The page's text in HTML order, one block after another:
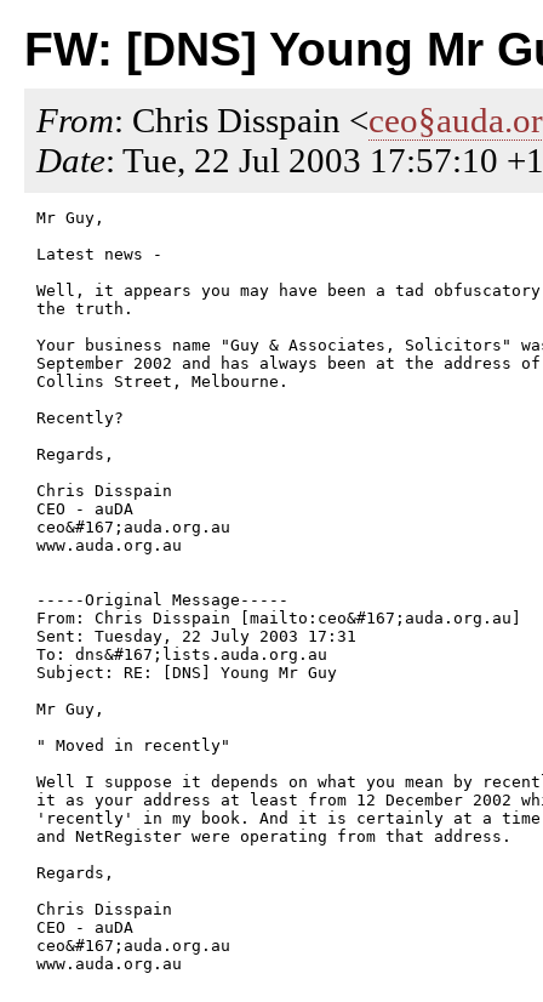
FW: [DNS] Young Mr
From: Chris Disspain <
Date: Tue, 22 Jul 2003 17:57:10
Mr Guy,
Latest news -
Well, it appears you may have been a tad
the truth.
Your business name "Guy & Associates, Solicitors"
September 2002 and has always been at the address
Collins Street, Melbourne.
Recently?
Regards,
Chris Disspain
CEO - auDA
ceo&#167;auda.org.au
www.auda.org.au
-----Original Message-----
From: Chris Disspain [mailto:ceo&#167;auda.org.au]
Sent: Tuesday, 22 July 2003 17:31
To: dns&#167;lists.auda.org.au
Subject: RE: [DNS] Young Mr Guy
Mr Guy,
" Moved in recently"
Well I suppose it depends on what you mean by
it as your address at least from 12 December 2002
'recently' in my book. And it is certainly at a time
and NetRegister were operating from that address.
Regards,
Chris Disspain
CEO - auDA
ceo&#167;auda.org.au
www.auda.org.au